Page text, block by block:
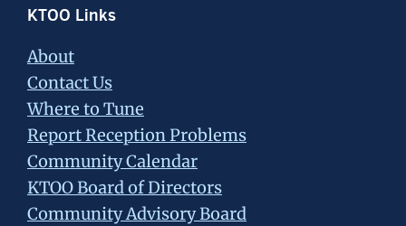
Footer
KTOO Links
About
Contact Us
Where to Tune
Report Reception Problems
Community Calendar
KTOO Board of Directors
Community Advisory Board